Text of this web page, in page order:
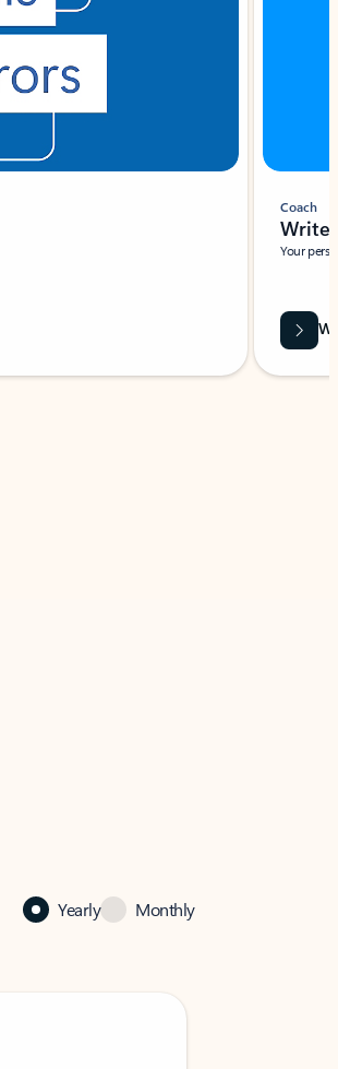
Coach
Write
Your
Yearly Monthly